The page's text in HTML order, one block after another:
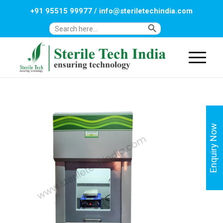
Search
Search Button
+91 95515 99977/ info@steriletechindia.com
Enquiry Now